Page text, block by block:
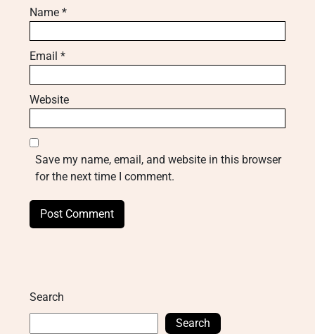
Name *
Email *
Website
Save my name, email, and website in this browser
for the next time I comment.
Search
Search